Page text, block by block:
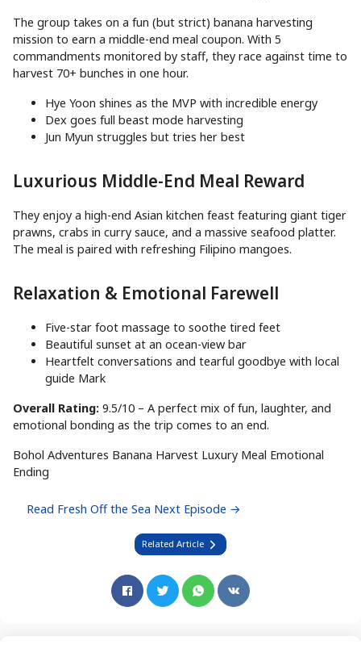
The group takes on a fun (but strict) banana harvesting
mission to earn a middle-end meal coupon. With 5
commandments monitored by staff, they race against time to
harvest 70+ bunches in one hour.
Hye Yoon shines as the MVP with incredible energy
Dex goes full beast mode harvesting
Jun Myun struggles but tries her best
Luxurious Middle-End Meal Reward
They enjoy a high-end Asian kitchen feast featuring giant tiger
prawns, crabs in curry sauce, and a massive seafood platter.
The meal is paired with refreshing Filipino mangoes.
Relaxation & Emotional Farewell
Five-star foot massage to soothe tired feet
Beautiful sunset at an ocean-view bar
Heartfelt conversations and tearful goodbye with local
guide Mark
Overall Rating: 9.5/10 – A perfect mix of fun, laughter, and
emotional bonding as the trip comes to an end.
Bohol Adventures Banana Harvest Luxury Meal Emotional
Ending
Read Fresh Off the Sea Next Episode →
Related Article